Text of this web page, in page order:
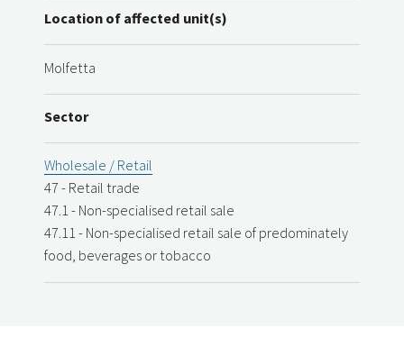
Location of affected unit(s)
Molfetta
Sector
Wholesale / Retail
47 - Retail trade
47.1 - Non-specialised retail sale
47.11 - Non-specialised retail sale of predominately
food, beverages or tobacco